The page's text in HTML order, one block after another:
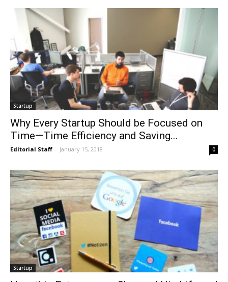
Startup
Why Every Startup Should be Focused on
Time—Time Efficiency and Saving...
Editorial Staff - January 15, 2018 0
Startup